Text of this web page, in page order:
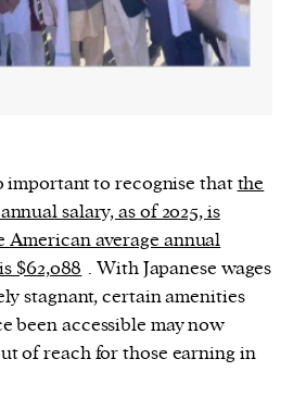
important to recognise thatthe
salary, as of 2025, is
American average annual
$62,088 . With Japanese wages
stagnant, certain amenities
been accessible may now
of reach for those earning in